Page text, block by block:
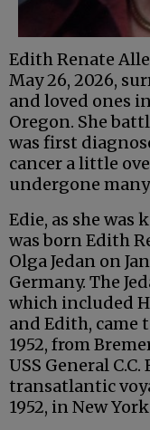
Edith Renate
May 26, 2026,
and loved ones
Oregon. She
was first
cancer a little
undergone
Edie, as she
was born Edith
Olga Jedan on
Germany. The
which included
and Edith, came
1952, from
USS General
transatlantic
1952, in New